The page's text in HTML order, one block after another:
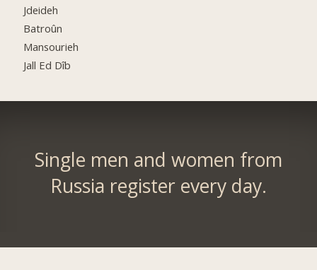
Jdeideh
Batroûn
Mansourieh
Jall Ed Dîb
Single men and women from
Russia register every day.